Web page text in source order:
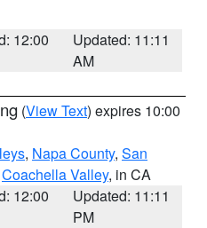
12:00
Updated: 11:11
AM
(View Text) expires 10:00
, Napa County, San
Coachella Valley, in CA
12:00
Updated: 11:11
PM